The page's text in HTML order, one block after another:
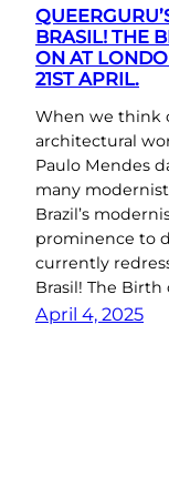
BRASIL! THE
ON AT
21ST APRIL.
When we think
architectural
Paulo Mendes
many
Brazil’s
prominence to
currently
Brasil! The Birth
April 4, 2025